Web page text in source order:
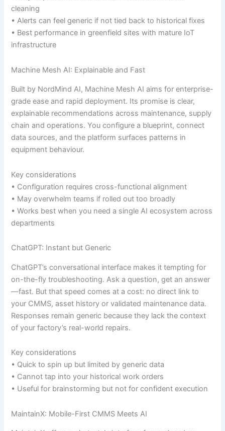
cleaning
• Alerts can feel generic if not tied back to historical fixes
• Best performance in greenfield sites with mature IoT
infrastructure
Machine Mesh AI: Explainable and Fast
Built by NordMind AI, Machine Mesh AI aims for enterprise-
grade ease and rapid deployment. Its promise is clear,
explainable recommendations across maintenance, supply
chain and operations. You configure a blueprint, connect
data sources, and the platform surfaces patterns in
equipment behaviour.
Key considerations
• Configuration requires cross-functional alignment
• May overwhelm teams if rolled out too broadly
• Works best when you need a single AI ecosystem across
departments
ChatGPT: Instant but Generic
ChatGPT’s conversational interface makes it tempting for
on-the-fly troubleshooting. Ask a question, get an answer
—fast. But that speed comes at a cost: no direct link to
your CMMS, asset history or validated maintenance data.
Responses remain generic because they lack the context
of your factory’s real-world repairs.
Key considerations
• Quick to spin up but limited by generic data
• Cannot tap into your historical work orders
• Useful for brainstorming but not for confident execution
MaintainX: Mobile-First CMMS Meets AI